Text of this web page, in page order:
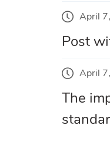
April
Post
April
The